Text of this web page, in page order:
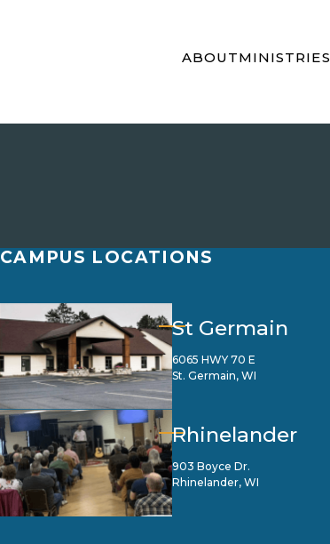
ABOUTMINISTRIES
CAMPUS LOCATIONS
St Germain
6065 HWY 70 E
St. Germain, WI
Rhinelander
903 Boyce Dr.
Rhinelander, WI